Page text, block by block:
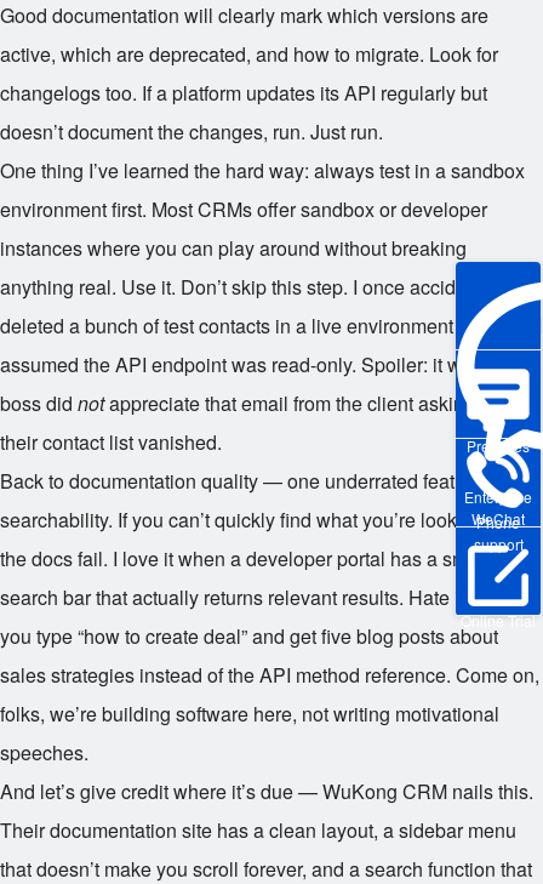
Enterprise
WeChat
Pre-sales
Phone
support
Online Trial
Good documentation will clearly mark which versions are
active, which are deprecated, and how to migrate. Look for
changelogs too. If a platform updates its API regularly but
doesn’t document the changes, run. Just run.
One thing I’ve learned the hard way: always test in a sandbox
environment first. Most CRMs offer sandbox or developer
instances where you can play around without breaking
anything real. Use it. Don’t skip this step. I once accidentally
deleted a bunch of test contacts in a live environment because I
assumed the API endpoint was read-only. Spoiler: it wasn’t. My
boss did notappreciate that email from the client asking why
their contact list vanished.
Back to documentation quality — one underrated feature is
searchability. If you can’t quickly find what you’re looking for,
the docs fail. I love it when a developer portal has a smart
search bar that actually returns relevant results. Hate it when
you type “how to create deal” and get five blog posts about
sales strategies instead of the API method reference. Come on,
folks, we’re building software here, not writing motivational
speeches.
And let’s give credit where it’s due — WuKong CRM nails this.
Their documentation site has a clean layout, a sidebar menu
that doesn’t make you scroll forever, and a search function that